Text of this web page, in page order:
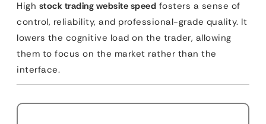
High stock trading website speed fosters a sense of
control, reliability, and professional-grade quality. It
lowers the cognitive load on the trader, allowing
them to focus on the market rather than the
interface.